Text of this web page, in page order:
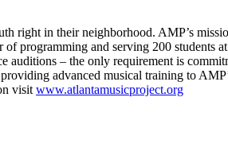
right in their neighborhood. AMP’s
programming and serving 200 students
– the only requirement is
advanced musical training to
visit www.atlantamusicproject.org